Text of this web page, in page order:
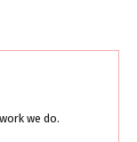
we do.